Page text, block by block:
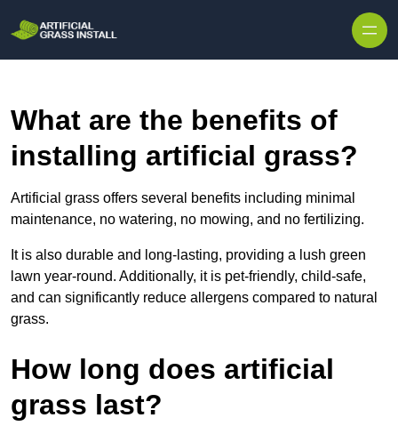
What are the benefits of
installing artificial grass?
Artificial grass offers several benefits including minimal
maintenance, no watering, no mowing, and no fertilizing.
It is also durable and long-lasting, providing a lush green
lawn year-round. Additionally, it is pet-friendly, child-safe,
and can significantly reduce allergens compared to natural
grass.
How long does artificial
grass last?